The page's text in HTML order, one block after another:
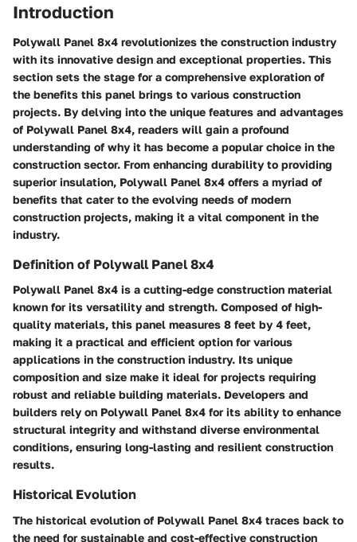
Introduction
Polywall Panel 8x4 revolutionizes the construction industry
with its innovative design and exceptional properties. This
section sets the stage for a comprehensive exploration of
the benefits this panel brings to various construction
projects. By delving into the unique features and advantages
of Polywall Panel 8x4, readers will gain a profound
understanding of why it has become a popular choice in the
construction sector. From enhancing durability to providing
superior insulation, Polywall Panel 8x4 offers a myriad of
benefits that cater to the evolving needs of modern
construction projects, making it a vital component in the
industry.
Definition of Polywall Panel 8x4
Polywall Panel 8x4 is a cutting-edge construction material
known for its versatility and strength. Composed of high-
quality materials, this panel measures 8 feet by 4 feet,
making it a practical and efficient option for various
applications in the construction industry. Its unique
composition and size make it ideal for projects requiring
robust and reliable building materials. Developers and
builders rely on Polywall Panel 8x4 for its ability to enhance
structural integrity and withstand diverse environmental
conditions, ensuring long-lasting and resilient construction
results.
Historical Evolution
The historical evolution of Polywall Panel 8x4 traces back to
the need for sustainable and cost-effective construction